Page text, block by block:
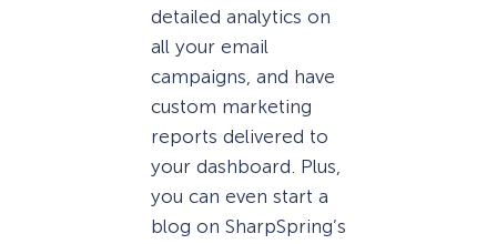
detailed analytics on
all your email
campaigns, and have
custom marketing
reports delivered to
your dashboard. Plus,
you can even start a
blog on SharpSpring’s